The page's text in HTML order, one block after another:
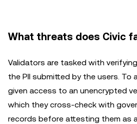
What threats does Civic
Validators are tasked with
the PII submitted by the users. To
given access to an unencrypted
which they cross-check with
records before attesting them as